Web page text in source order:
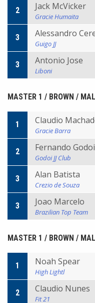
2 Jack McVicker
Gracie Humaita
3 Alessandro
Guigo JJ
3 Antonio Jose
Liboni
MASTER 1 / BROWN /
1 Claudio
Gracie Barra
2 Fernando Godoi
Godoi JJ Club
3 Alan Batista
Crezio de Souza
3 Joao Marcelo
Brazilian Top Team
MASTER 1 / BROWN /
1 Noah Spear
High Lightl
2 Claudio Nunes
Fit 21